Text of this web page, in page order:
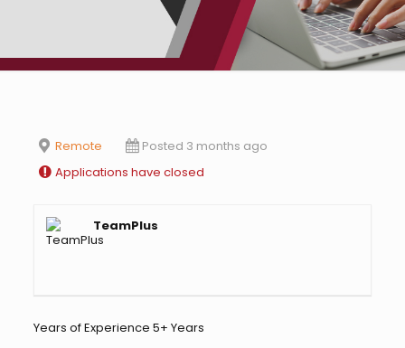
Remote
Posted 3 months ago
Applications have closed
TeamPlus
Years of Experience 5+ Years